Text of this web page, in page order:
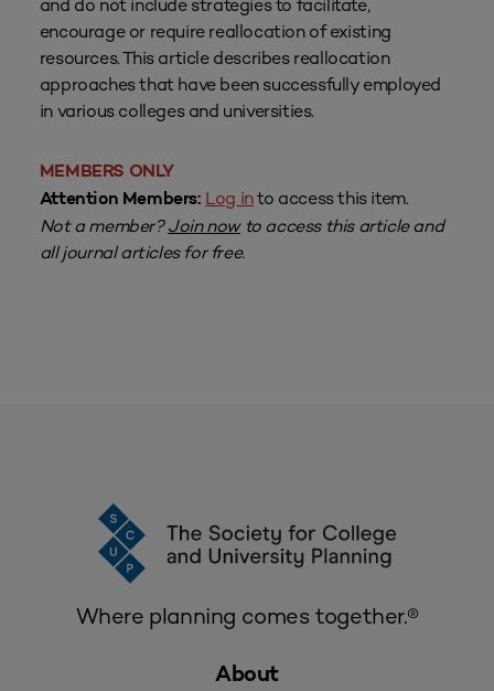
and do not include strategies to facilitate,
encourage or require reallocation of existing
resources. This article describes reallocation
approaches that have been successfully employed
in various colleges and universities.
MEMBERS ONLY
Attention Members: Log into access this item.
Not a member?Join nowto access this article and
all journal articles for free.
Where planning comes together.®
About